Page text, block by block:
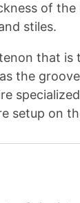
of the
stiles.
that is
the
setup on